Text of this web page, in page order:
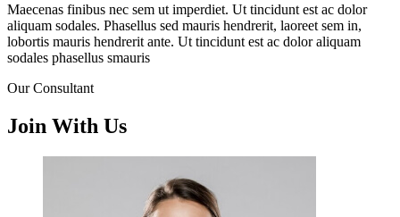
Maecenas finibus nec sem ut imperdiet. Ut tincidunt est ac dolor
aliquam sodales. Phasellus sed mauris hendrerit, laoreet sem in,
lobortis mauris hendrerit ante. Ut tincidunt est ac dolor aliquam
sodales phasellus smauris
Our Consultant
Join With Us